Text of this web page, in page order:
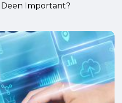
Important?